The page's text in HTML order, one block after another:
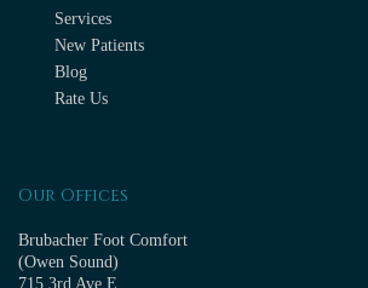
Services
New Patients
Blog
Rate Us
Our Offices
Brubacher Foot Comfort
(Owen Sound)
715 3rd Ave E